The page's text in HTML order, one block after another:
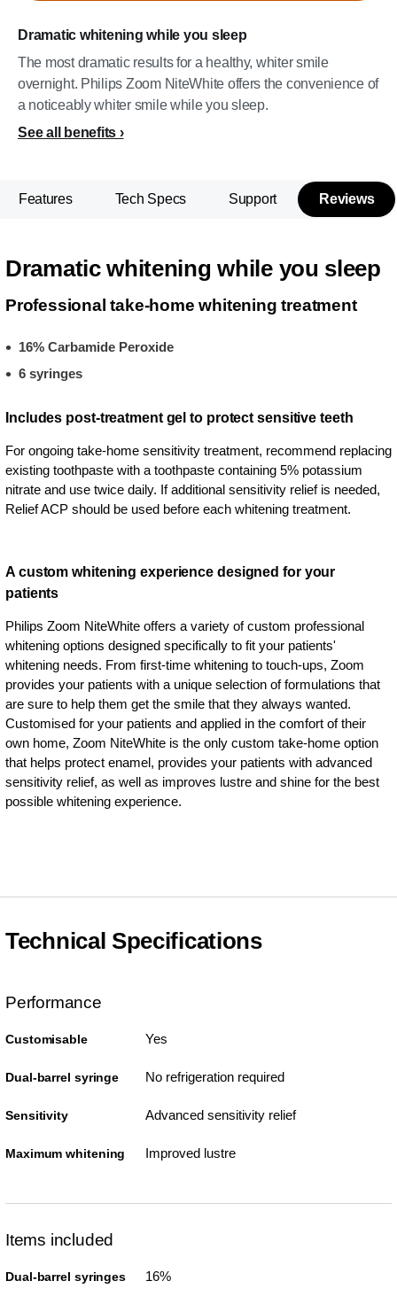
Dramatic whitening while you sleep
The most dramatic results for a healthy, whiter smile
overnight. Philips Zoom NiteWhite offers the convenience of
a noticeably whiter smile while you sleep.
See all benefits
Features Tech Specs Support Reviews
Dramatic whitening while you sleep
Professional take-home whitening treatment
16% Carbamide Peroxide
6 syringes
Includes post-treatment gel to protect sensitive teeth
For ongoing take-home sensitivity treatment, recommend replacing
existing toothpaste with a toothpaste containing 5% potassium
nitrate and use twice daily. If additional sensitivity relief is needed,
Relief ACP should be used before each whitening treatment.
A custom whitening experience designed for your
patients
Philips Zoom NiteWhite offers a variety of custom professional
whitening options designed specifically to fit your patients'
whitening needs. From first-time whitening to touch-ups, Zoom
provides your patients with a unique selection of formulations that
are sure to help them get the smile that they always wanted.
Customised for your patients and applied in the comfort of their
own home, Zoom NiteWhite is the only custom take-home option
that helps protect enamel, provides your patients with advanced
sensitivity relief, as well as improves lustre and shine for the best
possible whitening experience.
Technical Specifications
Performance
Customisable Yes
Dual-barrel syringe No refrigeration required
Sensitivity Advanced sensitivity relief
Maximum whitening Improved lustre
Items included
Dual-barrel syringes 16%